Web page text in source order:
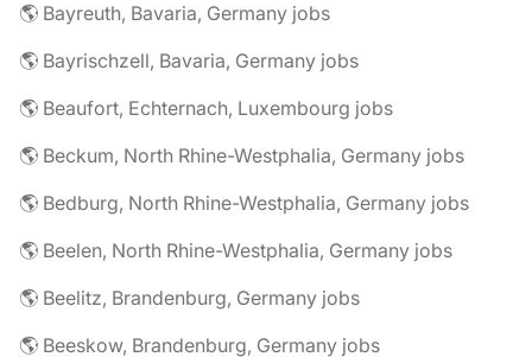
🌎 Bayreuth, Bavaria, Germany jobs
🌎 Bayrischzell, Bavaria, Germany jobs
🌎 Beaufort, Echternach, Luxembourg jobs
🌎 Beckum, North Rhine-Westphalia, Germany jobs
🌎 Bedburg, North Rhine-Westphalia, Germany jobs
🌎 Beelen, North Rhine-Westphalia, Germany jobs
🌎 Beelitz, Brandenburg, Germany jobs
🌎 Beeskow, Brandenburg, Germany jobs